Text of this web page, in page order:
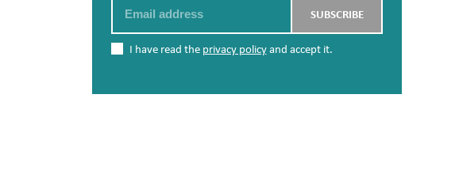
I have read the privacy policyand accept it.
SUBSCRIBE